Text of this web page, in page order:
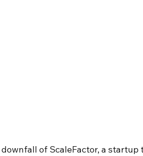
of ScaleFactor, a